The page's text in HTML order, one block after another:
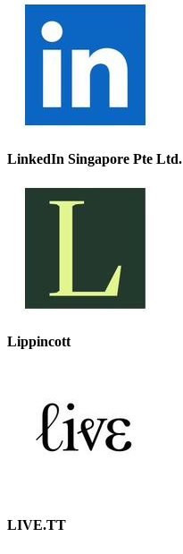
LinkedIn Singapore Pte Ltd.
Lippincott
LIVE.TT